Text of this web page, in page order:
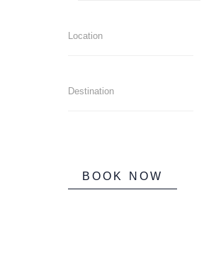
BOOK NOW